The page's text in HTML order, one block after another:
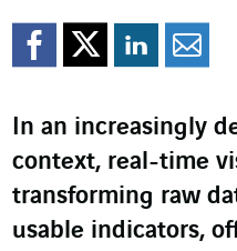
Share on
Share
In an increasingly
context, real-time
transforming raw
usable indicators,